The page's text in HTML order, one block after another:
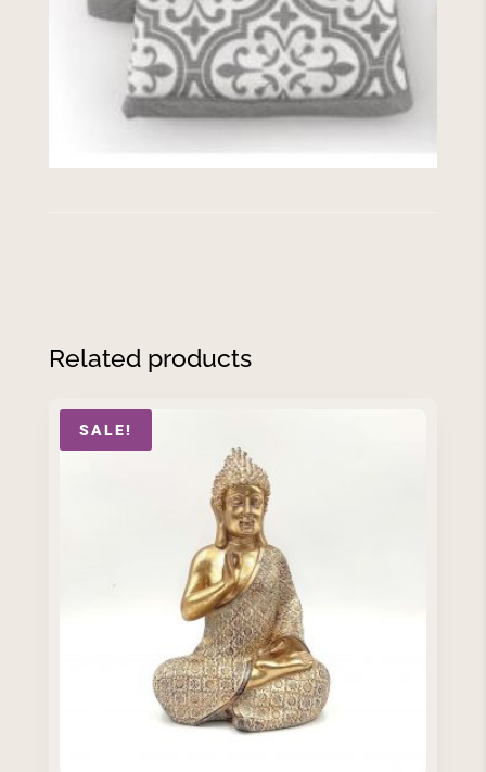
Related products
SALE!